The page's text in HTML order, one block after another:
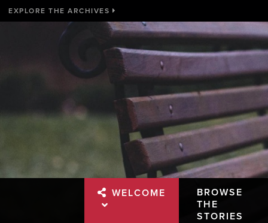
EXPLORE THE ARCHIVES
WELCOME
BROWSE
THE
STORIES